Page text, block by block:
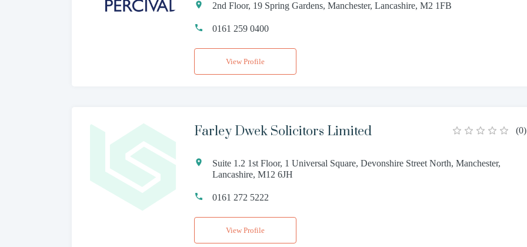
2nd Floor, 19 Spring Gardens, Manchester, Lancashire, M2 1FB
0161 259 0400
View Profile
Farley Dwek Solicitors Limited (0)
Suite 1.2 1st Floor, 1 Universal Square, Devonshire Street North, Manchester,
Lancashire, M12 6JH
0161 272 5222
View Profile